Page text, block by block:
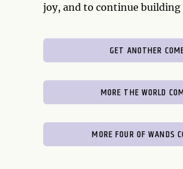
joy, and to continue building
GET ANOTHER
MORE THE WORLD
MORE FOUR OF WANDS